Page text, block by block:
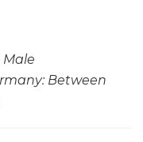
Male
Between